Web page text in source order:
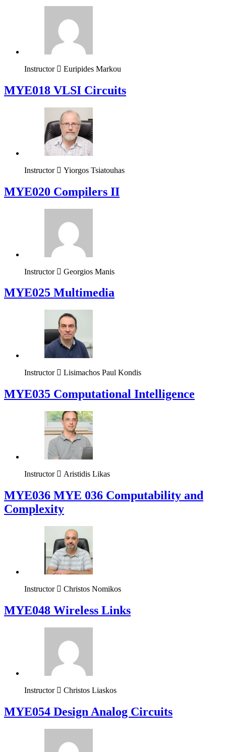
Instructor Euripides Markou
MYE018 VLSI Circuits
Instructor Yiorgos Tsiatouhas
MYE020 Compilers II
Instructor Georgios Manis
MYE025 Multimedia
Instructor Lisimachos Paul Kondis
MYE035 Computational Intelligence
Instructor Aristidis Likas
ΜΥΕ036 MYE 036 Computability and
Complexity
Instructor Christos Nomikos
MYE048 Wireless Links
Instructor Christos Liaskos
MYE054 Design Analog Circuits